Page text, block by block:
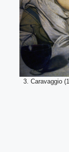
3. Caravaggio